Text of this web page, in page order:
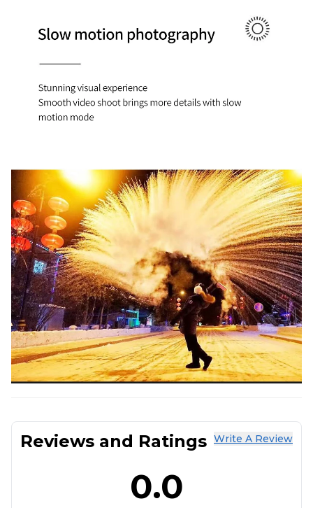
Reviews and Ratings Write A Review
0.0